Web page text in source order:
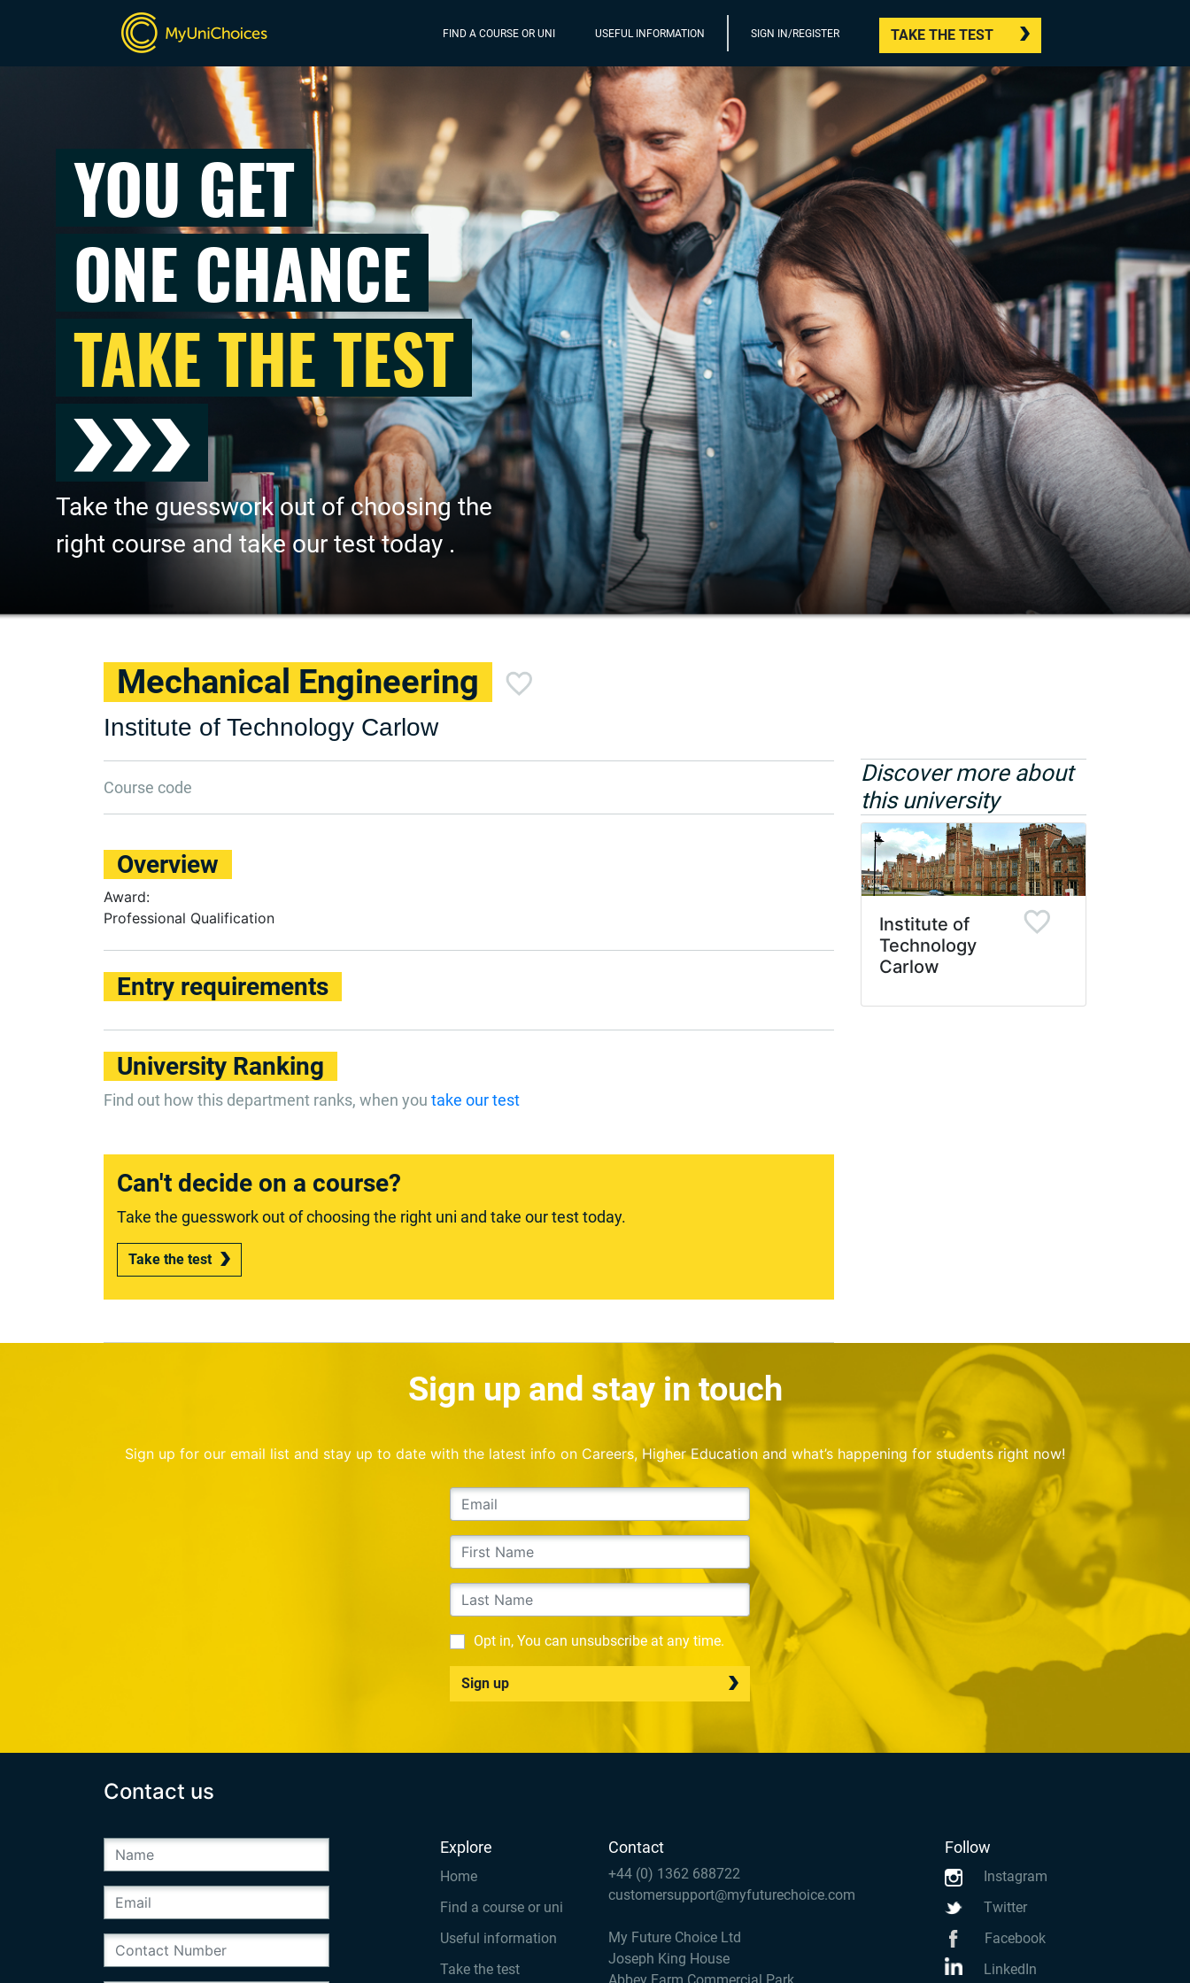
FIND A COURSE OR UNI USEFUL INFORMATION SIGN IN/REGISTER TAKE THE TEST
YOU GET
ONE CHANCE
TAKE THE TEST
Take the guesswork out of choosing the
right course and take our test today .
Mechanical Engineering
Institute of Technology Carlow
Course code
Overview
Award:
Professional Qualification
Entry requirements
University Ranking
Find out how this department ranks, when you take our test
Can't decide on a course?
Take the guesswork out of choosing the right uni and take our test today.
Take the test
Discover more about
this university
Institute of
Technology
Carlow
Sign up and stay in touch
Sign up for our email list and stay up to date with the latest info on Careers, Higher Education and what’s happening for students right now!
Opt in, You can unsubscribe at any time.
Sign up
Contact us
Explore
Home
Find a course or uni
Useful information
Take the test
Contact
+44 (0) 1362 688722
customersupport@myfuturechoice.com
My Future Choice Ltd
Joseph King House
Follow
Instagram
Twitter
Facebook
LinkedIn